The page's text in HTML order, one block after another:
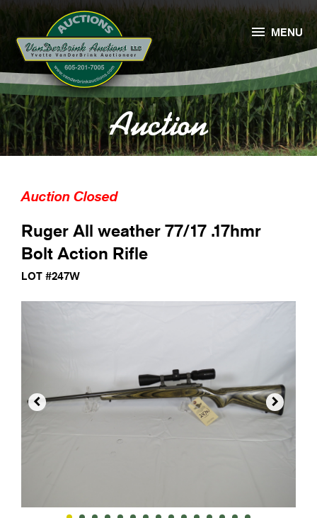
Auction
 MENU
Auction Closed
Ruger All weather 77/17 .17hmr
Bolt Action Rifle
LOT #247W
 